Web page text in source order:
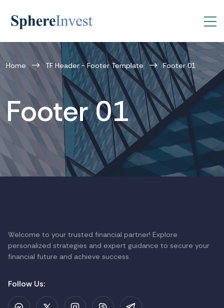
Home TF Header - Footer Template Footer 01
Footer 01
Welcome to your trusted financial partner! Explore
personalized strategies and expert guidance to secure your
financial future and achieve success.
Follow Us: